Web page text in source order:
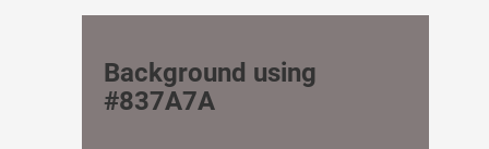
Background using
#837A7A